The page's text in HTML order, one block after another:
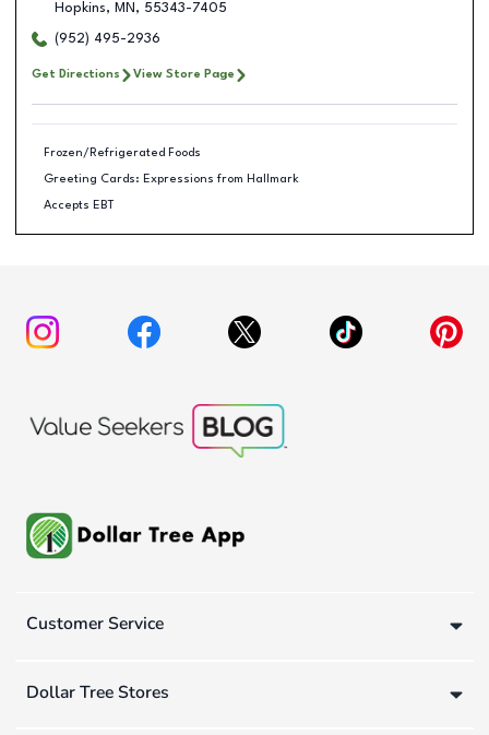
Hopkins, MN , 55343-7405
(952) 495-2936
Get Directions View Store Page
Frozen/Refrigerated Foods
Greeting Cards: Expressions from Hallmark
Accepts EBT
Customer Service
Dollar Tree Stores